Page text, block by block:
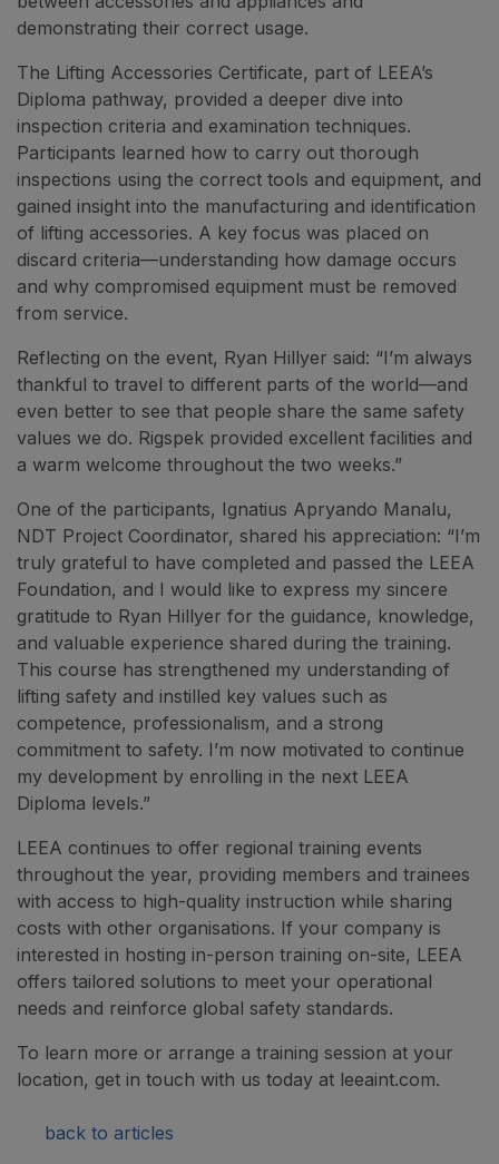
demonstrating their correct usage.
The Lifting Accessories Certificate, part of LEEA’s
Diploma pathway, provided a deeper dive into
inspection criteria and examination techniques.
Participants learned how to carry out thorough
inspections using the correct tools and equipment, and
gained insight into the manufacturing and identification
of lifting accessories. A key focus was placed on
discard criteria—understanding how damage occurs
and why compromised equipment must be removed
from service.
Reflecting on the event, Ryan Hillyer said: “I’m always
thankful to travel to different parts of the world—and
even better to see that people share the same safety
values we do. Rigspek provided excellent facilities and
a warm welcome throughout the two weeks.”
One of the participants, Ignatius Apryando Manalu,
NDT Project Coordinator, shared his appreciation: “I’m
truly grateful to have completed and passed the LEEA
Foundation, and I would like to express my sincere
gratitude to Ryan Hillyer for the guidance, knowledge,
and valuable experience shared during the training.
This course has strengthened my understanding of
lifting safety and instilled key values such as
competence, professionalism, and a strong
commitment to safety. I’m now motivated to continue
my development by enrolling in the next LEEA
Diploma levels.”
LEEA continues to offer regional training events
throughout the year, providing members and trainees
with access to high-quality instruction while sharing
costs with other organisations. If your company is
interested in hosting in-person training on-site, LEEA
offers tailored solutions to meet your operational
needs and reinforce global safety standards.
To learn more or arrange a training session at your
location, get in touch with us today at leeaint.com.
back to articles